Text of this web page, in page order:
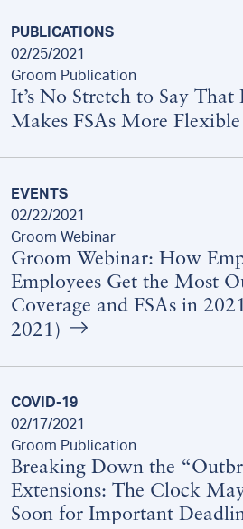
PUBLICATIONS
02/25/2021
Groom Publication
It’s No Stretch to Say That
Makes FSAs More Flexible
EVENTS
02/22/2021
Groom Webinar
Groom Webinar: How
Employees Get the Most
Coverage and FSAs in
2021)
COVID-19
02/17/2021
Groom Publication
Breaking Down the
Extensions: The Clock
Soon for Important